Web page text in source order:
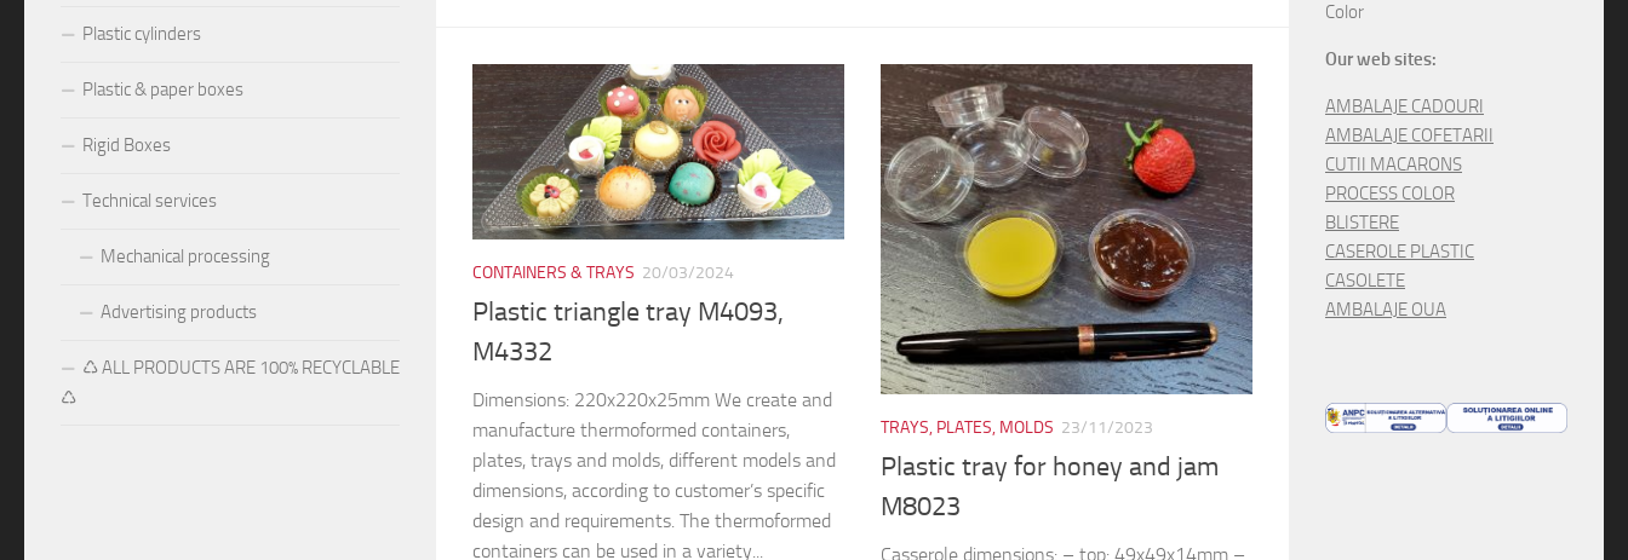
CONTAINERS & TRAYS 20/03/2024
Plastic triangle tray M4093,
M4332
Dimensions: 220x220x25mm We create and
manufacture thermoformed containers,
plates, trays and molds, different models and
dimensions, according to customer’s specific
design and requirements. The thermoformed
containers can be used in a variety...
TRAYS, PLATES, MOLDS 23/11/2023
Plastic tray for honey and jam
M8023
Casserole dimensions: – top: 49x49x14mm –
Plastic cylinders
Plastic & paper boxes
Rigid Boxes
Technical services
Mechanical processing
Advertising products
♺ ALL PRODUCTS ARE 100% RECYCLABLE
♺
Color
Our web sites:
AMBALAJE CADOURI
AMBALAJE COFETARII
CUTII MACARONS
PROCESS COLOR
BLISTERE
CASEROLE PLASTIC
CASOLETE
AMBALAJE OUA